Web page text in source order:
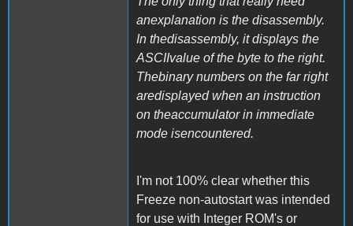
anexplanation is the disassembly.
In thedisassembly, it displays the
ASCIIvalue of the byte to the right.
Thebinary numbers on the far right
aredisplayed when an instruction
on theaccumulator in immediate
mode isencountered.
I'm not 100% clear whether this
Freeze non-autostart was intended
for use with Integer ROM's or